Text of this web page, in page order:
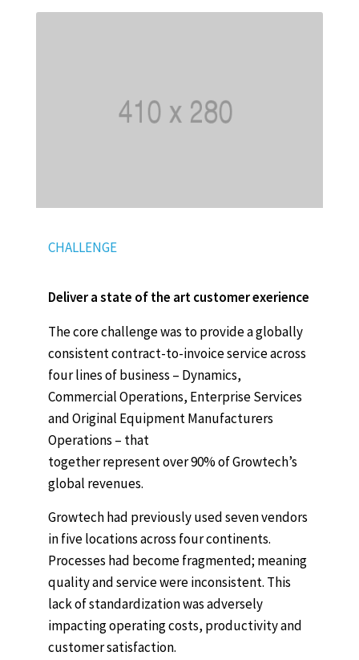
CHALLENGE
Deliver a state of the art customer exerience
The core challenge was to provide a globally
consistent contract-to-invoice service across
four lines of business – Dynamics,
Commercial Operations, Enterprise Services
and Original Equipment Manufacturers
Operations – that
together represent over 90% of Growtech’s
global revenues.
Growtech had previously used seven vendors
in five locations across four continents.
Processes had become fragmented; meaning
quality and service were inconsistent. This
lack of standardization was adversely
impacting operating costs, productivity and
customer satisfaction.